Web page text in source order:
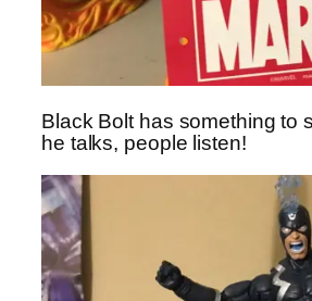
Black Bolt has something to
he talks, people listen!